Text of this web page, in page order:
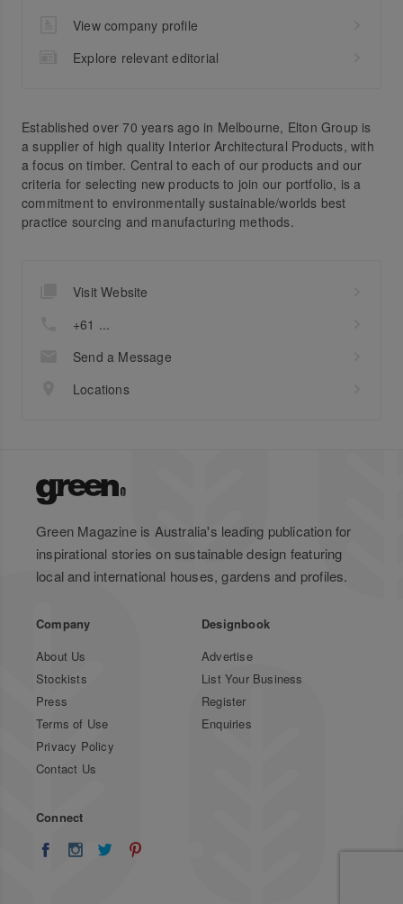
View company profile
Explore relevant editorial
Established over 70 years ago in Melbourne, Elton Group is
a supplier of high quality Interior Architectural Products, with
a focus on timber. Central to each of our products and our
criteria for selecting new products to join our portfolio, is a
commitment to environmentally sustainable/worlds best
practice sourcing and manufacturing methods.
Visit Website
+61 ...
Send a Message
Locations
Green Magazine is Australia's leading publication for
inspirational stories on sustainable design featuring
local and international houses, gardens and profiles.
Company
About Us
Stockists
Press
Terms of Use
Privacy Policy
Contact Us
Designbook
Advertise
List Your Business
Register
Enquiries
Connect